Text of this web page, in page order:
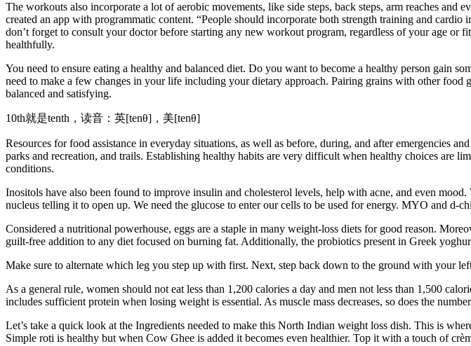
The workouts also incorporate a lot of aerobic movements, like side steps, back steps, arm reaches
created an app with programmatic content. “People should incorporate both strength training and
don’t forget to consult your doctor before starting any new workout program, regardless of your age or
healthfully.
You need to ensure eating a healthy and balanced diet. Do you want to become a healthy person gain
need to make a few changes in your life including your dietary approach. Pairing grains with other
balanced and satisfying.
10th就是tenth，读音：英[tenθ]，美[tenθ]
Resources for food assistance in everyday situations, as well as before, during, and after emergencies
parks and recreation, and trails. Establishing healthy habits are very difficult when healthy choices are
conditions.
Inositols have also been found to improve insulin and cholesterol levels, help with acne, and even
nucleus telling it to open up. We need the glucose to enter our cells to be used for energy. MYO and
Considered a nutritional powerhouse, eggs are a staple in many weight-loss diets for good reason.
guilt-free addition to any diet focused on burning fat. Additionally, the probiotics present in Greek
Make sure to alternate which leg you step up with first. Next, step back down to the ground with your
As a general rule, women should not eat less than 1,200 calories a day and men not less than 1,500
includes sufficient protein when losing weight is essential. As muscle mass decreases, so does the
Let’s take a quick look at the Ingredients needed to make this North Indian weight loss dish. This is
Simple roti is healthy but when Cow Ghee is added it becomes even healthier. Top it with a touch of